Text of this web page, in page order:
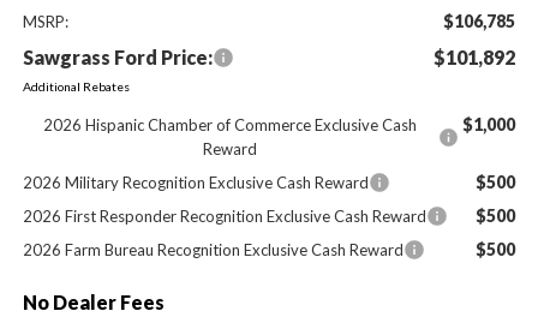
MSRP: $106,785
Sawgrass Ford Price: $101,892
Additional Rebates
2026 Hispanic Chamber of Commerce Exclusive Cash
Reward
$1,000
2026 Military Recognition Exclusive Cash Reward $500
2026 First Responder Recognition Exclusive Cash Reward $500
2026 Farm Bureau Recognition Exclusive Cash Reward $500
No Dealer Fees